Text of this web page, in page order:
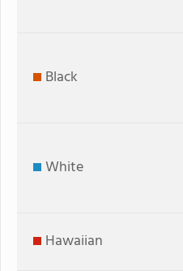
Black
White
Hawaiian